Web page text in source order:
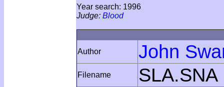
Year search: 1996
Judge: Blood
Author John
Filename SLA.SNA